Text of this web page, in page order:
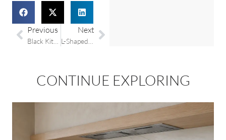
Previous Next
CONTINUE EXPLORING